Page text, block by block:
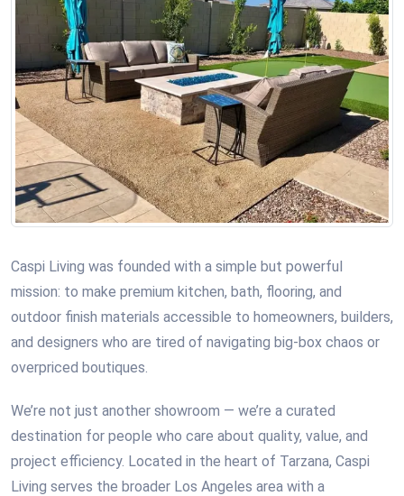
Caspi Living was founded with a simple but powerful
mission: to make premium kitchen, bath, flooring, and
outdoor finish materials accessible to homeowners, builders,
and designers who are tired of navigating big-box chaos or
overpriced boutiques.
We’re not just another showroom — we’re a curated
destination for people who care about quality, value, and
project efficiency. Located in the heart of Tarzana, Caspi
Living serves the broader Los Angeles area with a